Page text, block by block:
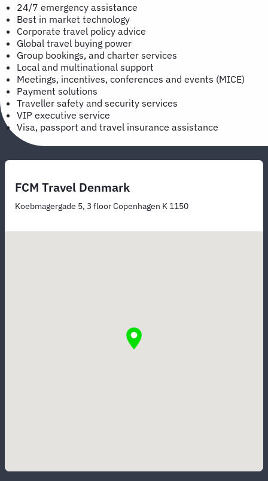
24/7 emergency assistance
Best in market technology
Corporate travel policy advice
Global travel buying power
Group bookings, and charter services
Local and multinational support
Meetings, incentives, conferences and events (MICE)
Payment solutions
Traveller safety and security services
VIP executive service
Visa, passport and travel insurance assistance
FCM Travel Denmark
Koebmagergade 5, 3 floor Copenhagen K 1150